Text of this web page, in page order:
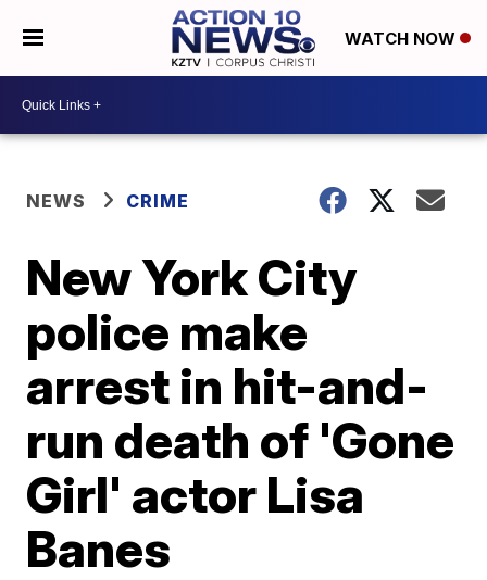
WATCH NOW
NEWS CRIME
New York City
police make
arrest in hit-and-
run death of 'Gone
Girl' actor Lisa
Banes